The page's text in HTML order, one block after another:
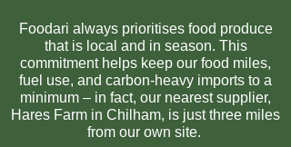
Foodari always prioritises food produce
that is local and in season. This
commitment helps keep our food miles,
fuel use, and carbon-heavy imports to a
minimum – in fact, our nearest supplier,
Hares Farm in Chilham, is just three miles
from our own site.